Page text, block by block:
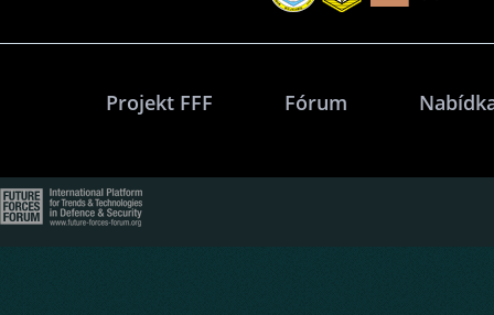
Projekt FFF Fórum